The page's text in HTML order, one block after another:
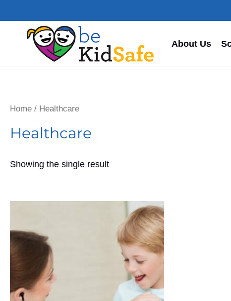
About Us
Home / Healthcare
Healthcare
Showing the single result